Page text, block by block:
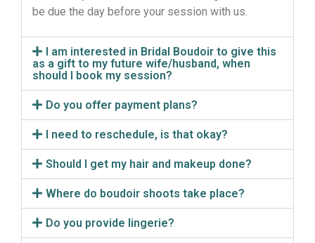
be due the day before your session with us.
I am interested in Bridal Boudoir to give this
as a gift to my future wife/husband, when
should I book my session?
Do you offer payment plans?
I need to reschedule, is that okay?
Should I get my hair and makeup done?
Where do boudoir shoots take place?
Do you provide lingerie?